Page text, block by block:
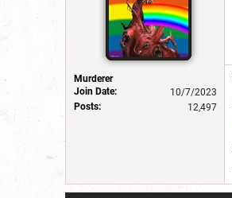
Murderer
Join Date:
10/7/2023
Posts:
12,497